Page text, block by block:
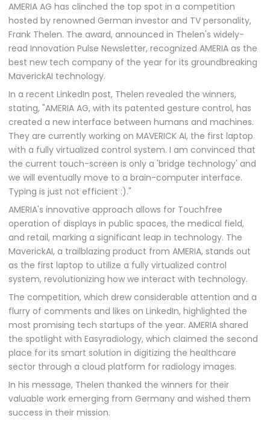
AMERIA AG has clinched the top spot in a competition
hosted by renowned German investor and TV personality,
Frank Thelen. The award, announced in Thelen's widely-
read Innovation Pulse Newsletter, recognized AMERIA as the
best new tech company of the year for its groundbreaking
MaverickAI technology.
In a recent LinkedIn post, Thelen revealed the winners,
stating, "AMERIA AG, with its patented gesture control, has
created a new interface between humans and machines.
They are currently working on MAVERICK AI, the first laptop
with a fully virtualized control system. I am convinced that
the current touch-screen is only a 'bridge technology' and
we will eventually move to a brain-computer interface.
Typing is just not efficient :)."
AMERIA's innovative approach allows for Touchfree
operation of displays in public spaces, the medical field,
and retail, marking a significant leap in technology. The
MaverickAI, a trailblazing product from AMERIA, stands out
as the first laptop to utilize a fully virtualized control
system, revolutionizing how we interact with technology.
The competition, which drew considerable attention and a
flurry of comments and likes on LinkedIn, highlighted the
most promising tech startups of the year. AMERIA shared
the spotlight with Easyradiology, which claimed the second
place for its smart solution in digitizing the healthcare
sector through a cloud platform for radiology images.
In his message, Thelen thanked the winners for their
valuable work emerging from Germany and wished them
success in their mission.